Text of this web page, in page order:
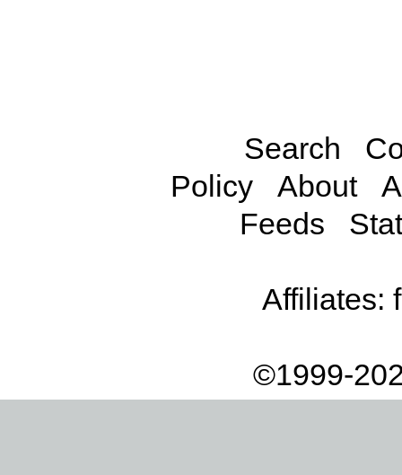
Search
Policy
About
Feeds
Affiliates:
©1999-